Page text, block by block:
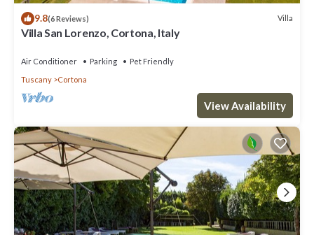
9.8(6 Reviews) Villa
Villa San Lorenzo, Cortona, Italy
Air Conditioner Parking
Pet Friendly
Tuscany
Cortona
View Availability